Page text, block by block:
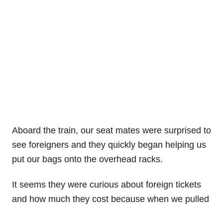
Aboard the train, our seat mates were surprised to
see foreigners and they quickly began helping us
put our bags onto the overhead racks.
It seems they were curious about foreign tickets
and how much they cost because when we pulled